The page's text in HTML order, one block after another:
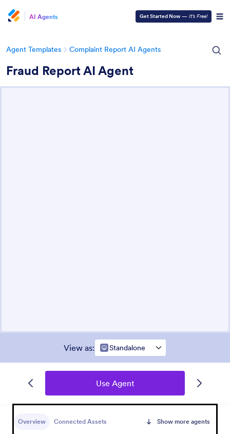
AI Agents Get Started Now — It’s Free!
Agent Templates Complaint Report AI Agents
Fraud Report AI Agent
View as: Standalone
Use Agent
Overview Connected Assets Show more agents